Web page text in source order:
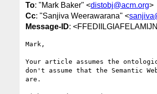
To: "Mark Baker" <distobj@acm.org>
Cc: "Sanjiva Weerawarana" <
Message-ID:
Mark,
Your article assumes the
don't assume that the Semantic
are.